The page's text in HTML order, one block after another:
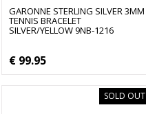
GARONNE STERLING SILVER 3MM
TENNIS BRACELET
SILVER/YELLOW 9NB-1216
€ 99.95
SOLD OUT